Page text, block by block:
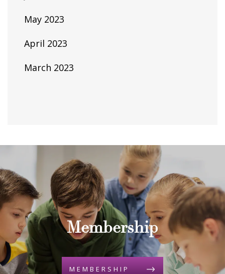
May 2023
April 2023
March 2023
Membership
MEMBERSHIP